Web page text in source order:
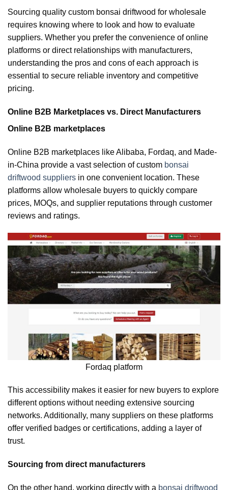
Sourcing quality custom bonsai driftwood for wholesale
requires knowing where to look and how to evaluate
suppliers. Whether you prefer the convenience of online
platforms or direct relationships with manufacturers,
understanding the pros and cons of each approach is
essential to secure reliable inventory and competitive
pricing.
Online B2B Marketplaces vs. Direct Manufacturers
Online B2B marketplaces
Online B2B marketplaces like Alibaba, Fordaq, and Made-
in-China provide a vast selection of custom bonsai
driftwood suppliers in one convenient location. These
platforms allow wholesale buyers to quickly compare
prices, MOQs, and supplier reputations through customer
reviews and ratings.
Fordaq platform
This accessibility makes it easier for new buyers to explore
different options without needing extensive sourcing
networks. Additionally, many suppliers on these platforms
offer verified badges or certifications, adding a layer of
trust.
Sourcing from direct manufacturers
On the other hand, working directly with a bonsai driftwood